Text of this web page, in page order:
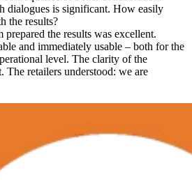
dialogues is significant. How easily
the results?
the results was excellent.
and immediately usable – both for the
level. The clarity of the
The retailers understood: we are